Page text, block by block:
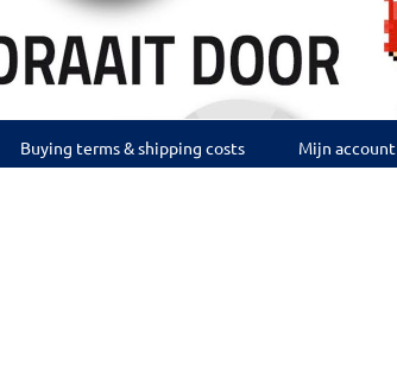
Buying terms & shipping costs Mijn account